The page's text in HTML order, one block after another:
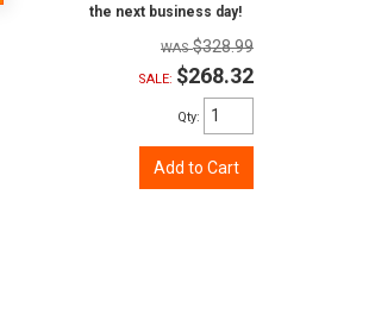
the next business day!
$328.99
SALE: $268.32
Qty:
Add to Cart